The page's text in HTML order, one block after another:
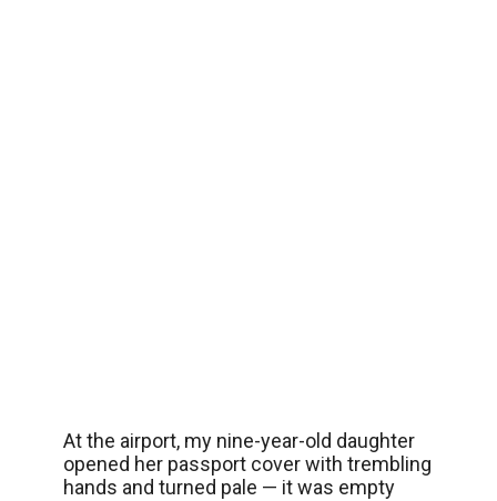
At the airport, my nine-year-old daughter
opened her passport cover with trembling
hands and turned pale — it was empty